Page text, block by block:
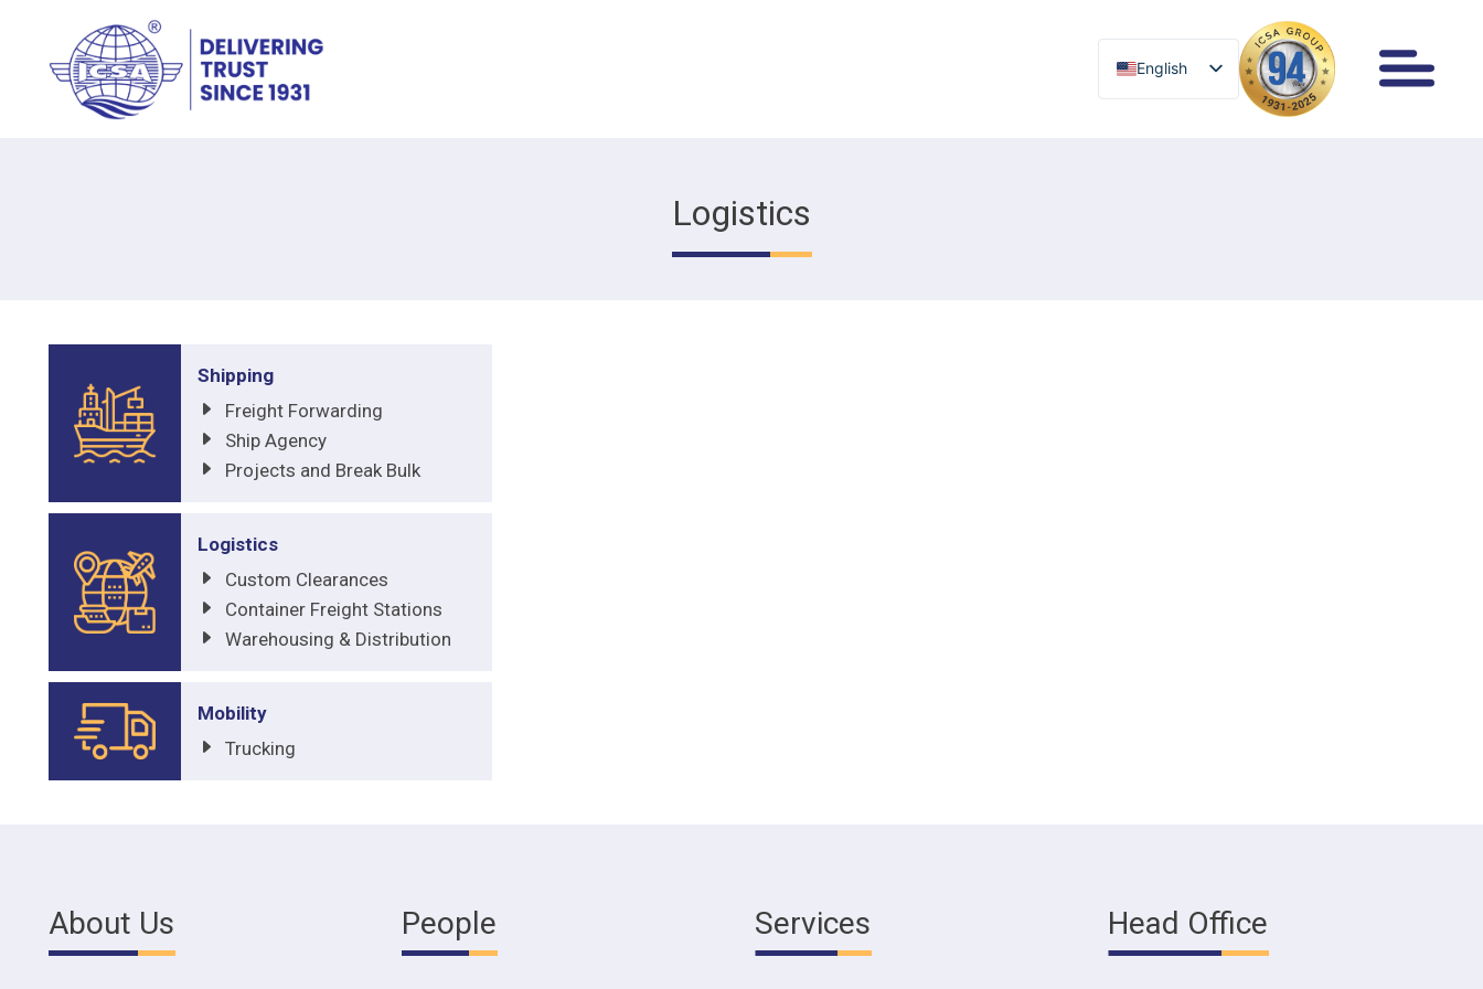
English
English
Logistics
Shipping
Freight Forwarding
Ship Agency
Projects and Break Bulk
Logistics
Custom Clearances
Container Freight Stations
Warehousing & Distribution
Mobility
Trucking
About Us People Services Head Office